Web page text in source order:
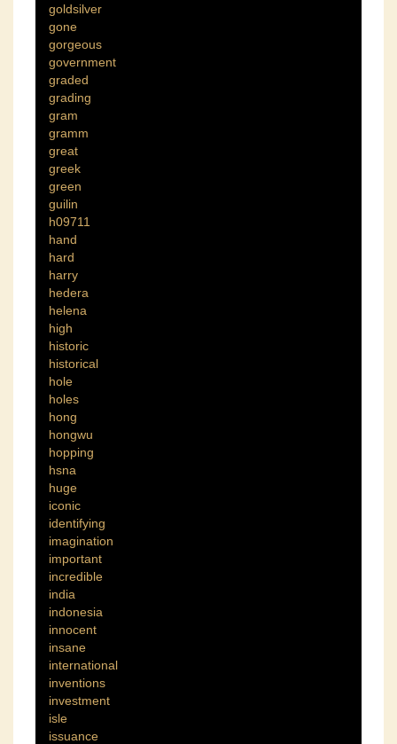
goldsilver
gone
gorgeous
government
graded
grading
gram
gramm
great
greek
green
guilin
h09711
hand
hard
harry
hedera
helena
high
historic
historical
hole
holes
hong
hongwu
hopping
hsna
huge
iconic
identifying
imagination
important
incredible
india
indonesia
innocent
insane
international
inventions
investment
isle
issuance